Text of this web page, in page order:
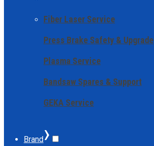
Fiber Laser Service
Press Brake Safety & Upgrade
Plasma Service
Bandsaw Spares & Support
GEKA Service
Brand›